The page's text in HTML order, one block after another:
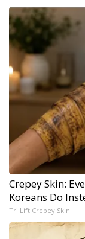
Crepey Skin:
Koreans Do
Tri Lift Crepey Skin